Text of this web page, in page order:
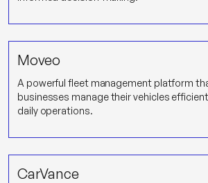
Moveo
A powerful fleet management platform
businesses manage their vehicles
daily operations.
CarVance